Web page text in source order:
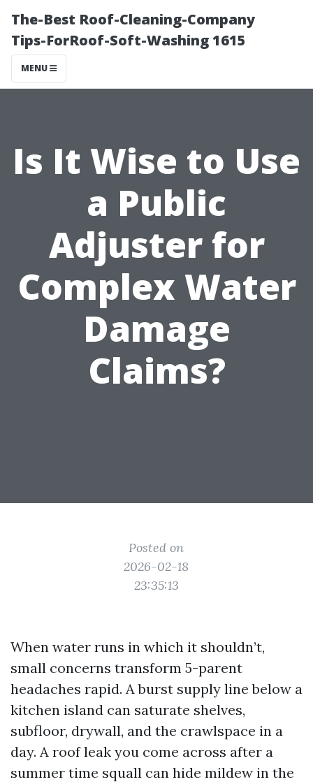
The-Best Roof-Cleaning-Company
Tips-ForRoof-Soft-Washing 1615
MENU
Is It Wise to Use
a Public
Adjuster for
Complex Water
Damage
Claims?
Posted on
2026-02-18
23:35:13
When water runs in which it shouldn’t,
small concerns transform 5-parent
headaches rapid. A burst supply line below a
kitchen island can saturate shelves,
subfloor, drywall, and the crawlspace in a
day. A roof leak you come across after a
summer time squall can hide mildew in the